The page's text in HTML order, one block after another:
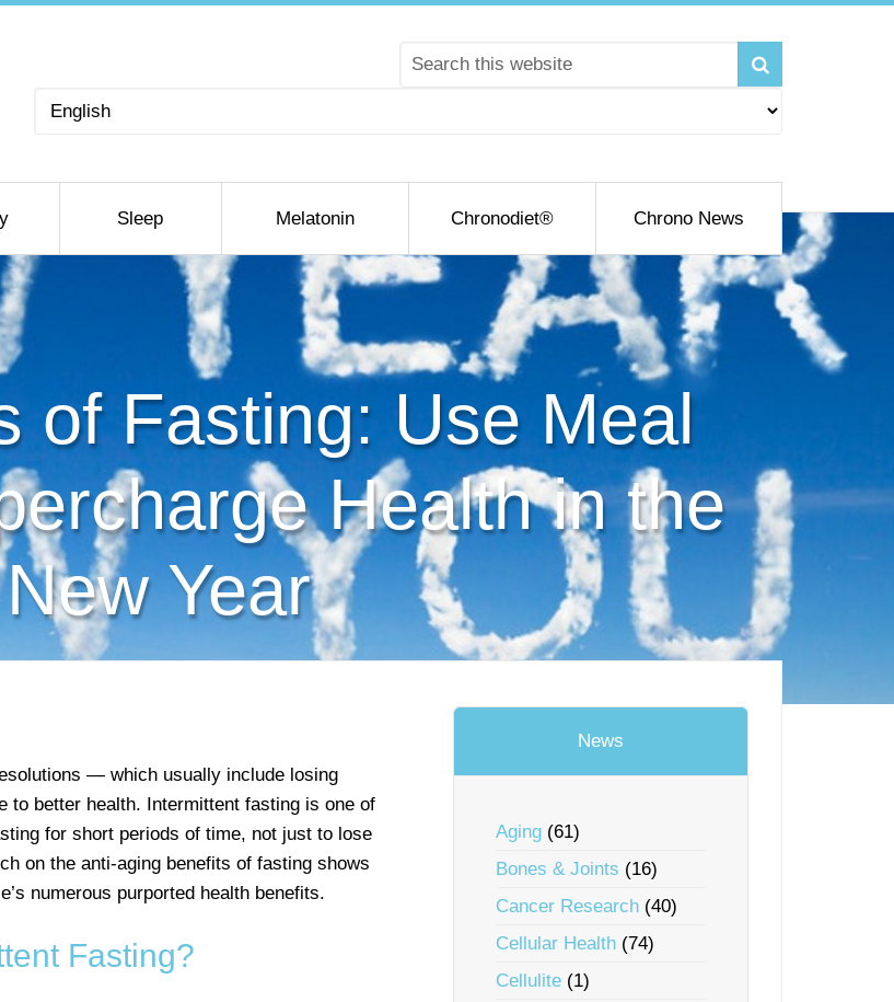
Choose
Sleep Melatonin Chronodiet® Chrono News
of Fasting: Use Meal
Health in the
New Year
— which usually include losing
to better health. Intermittent fasting is one of
for short periods of time, not just to lose
on the anti-aging benefits of fasting shows
numerous purported health benefits.
Fasting?
News
Aging (61)
Bones & Joints (16)
Cancer Research (40)
Cellular Health (74)
Cellulite (1)